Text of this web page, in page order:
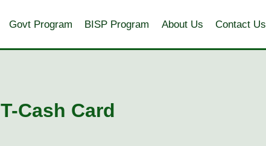
Govt Program BISP Program About Us Contact Us
T-Cash Card